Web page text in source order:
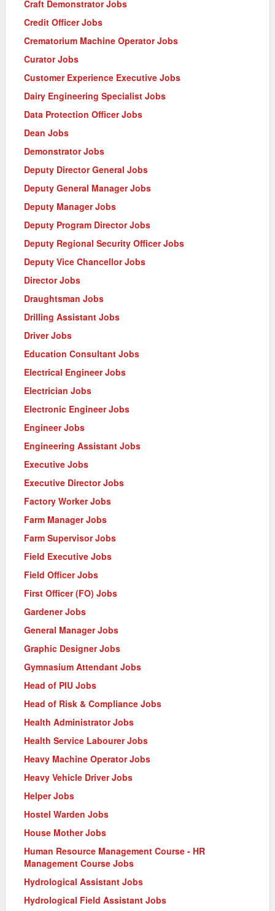
Craft Demonstrator Jobs
Credit Officer Jobs
Crematorium Machine Operator Jobs
Curator Jobs
Customer Experience Executive Jobs
Dairy Engineering Specialist Jobs
Data Protection Officer Jobs
Dean Jobs
Demonstrator Jobs
Deputy Director General Jobs
Deputy General Manager Jobs
Deputy Manager Jobs
Deputy Program Director Jobs
Deputy Regional Security Officer Jobs
Deputy Vice Chancellor Jobs
Director Jobs
Draughtsman Jobs
Drilling Assistant Jobs
Driver Jobs
Education Consultant Jobs
Electrical Engineer Jobs
Electrician Jobs
Electronic Engineer Jobs
Engineer Jobs
Engineering Assistant Jobs
Executive Jobs
Executive Director Jobs
Factory Worker Jobs
Farm Manager Jobs
Farm Supervisor Jobs
Field Executive Jobs
Field Officer Jobs
First Officer (FO) Jobs
Gardener Jobs
General Manager Jobs
Graphic Designer Jobs
Gymnasium Attendant Jobs
Head of PIU Jobs
Head of Risk & Compliance Jobs
Health Administrator Jobs
Health Service Labourer Jobs
Heavy Machine Operator Jobs
Heavy Vehicle Driver Jobs
Helper Jobs
Hostel Warden Jobs
House Mother Jobs
Human Resource Management Course - HR
Management Course Jobs
Hydrological Assistant Jobs
Hydrological Field Assistant Jobs